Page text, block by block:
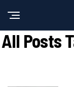
All Posts